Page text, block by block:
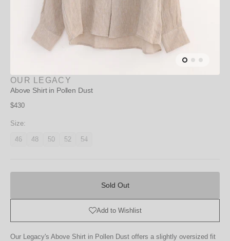
OUR LEGACY
Above Shirt in Pollen Dust
Regular
$430
Size:
46Variant
48Variant
50Variant
52Variant
54Variant
Sold Out
Add to Wishlist
Our Legacy's Above Shirt in Pollen Dust offers a slightly oversized fit